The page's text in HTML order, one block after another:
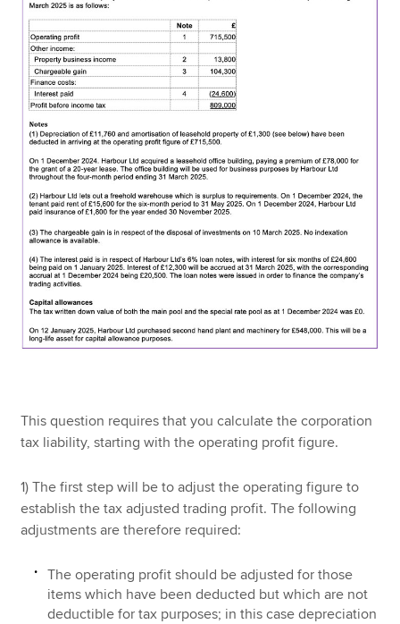
This question requires that you calculate the corporation
tax liability, starting with the operating profit figure.
1) The first step will be to adjust the operating figure to
establish the tax adjusted trading profit. The following
adjustments are therefore required:
The operating profit should be adjusted for those
items which have been deducted but which are not
deductible for tax purposes; in this case depreciation